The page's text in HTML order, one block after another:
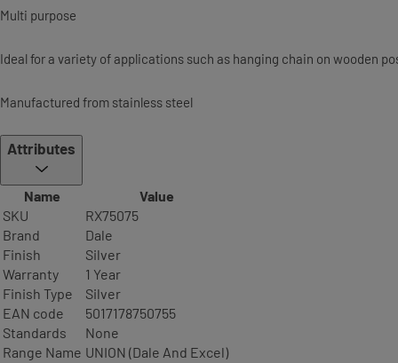
Multi purpose
Ideal for a variety of applications such as hanging chain on wooden
Manufactured from stainless steel
Attributes
Name
Value
SKU
RX75075
Brand
Dale
Finish
Silver
Warranty
1 Year
Finish Type
Silver
EAN code
5017178750755
Standards
None
Range Name UNION (Dale And Excel)